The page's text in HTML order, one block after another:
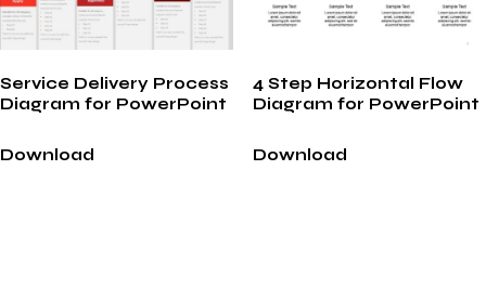
Service Delivery Process
Diagram for PowerPoint
Download
4 Step Horizontal Flow
Diagram for PowerPoint
Download